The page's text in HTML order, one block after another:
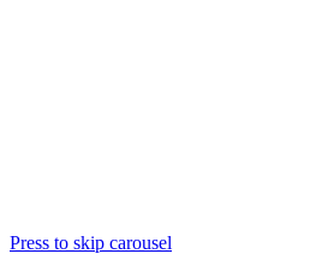
Press to skip carousel